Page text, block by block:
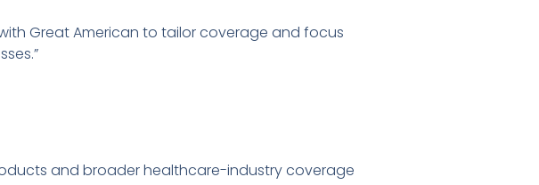
Great American to tailor coverage and focus
and broader healthcare-industry coverage